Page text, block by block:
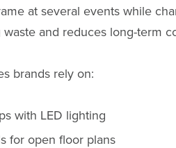
at several events while
and reduces long-term
brands rely on:
with LED lighting
for open floor plans